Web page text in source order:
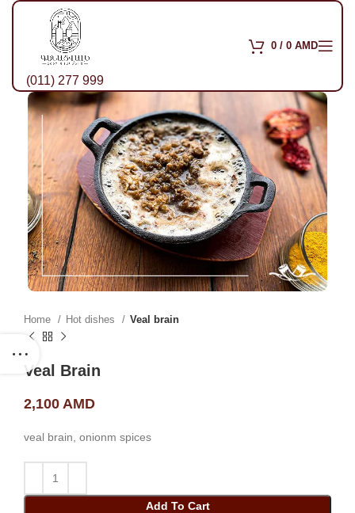
(011) 277 999
0 / 0 AMD
Home Hot dishes Veal brain
Veal Brain
2,100 AMD
veal brain, onionm spices
Add To Cart